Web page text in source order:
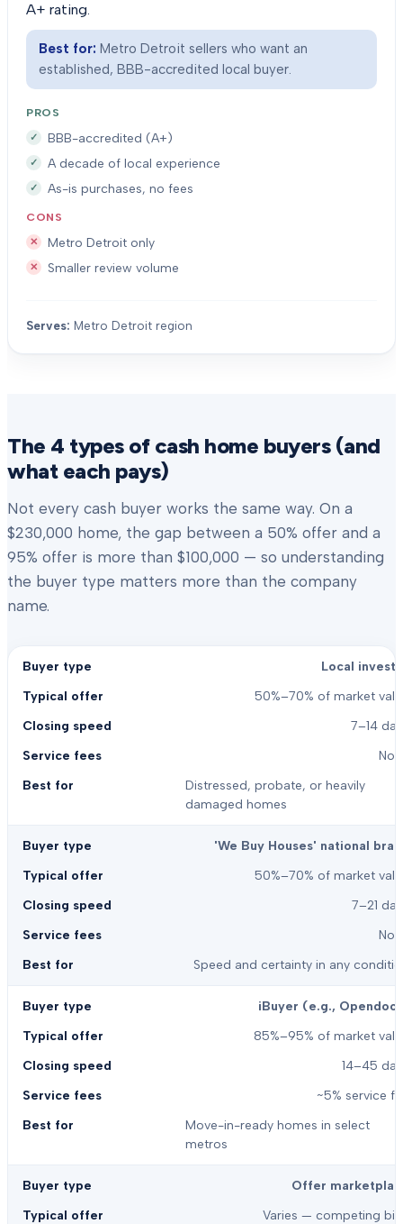
A+ rating.
Best for: Metro Detroit sellers who want an
established, BBB-accredited local buyer.
PROS
BBB-accredited (A+)
A decade of local experience
As-is purchases, no fees
CONS
Metro Detroit only
Smaller review volume
Serves: Metro Detroit region
The 4 types of cash home buyers (and
what each pays)
Not every cash buyer works the same way. On a
$230,000 home, the gap between a 50% offer and a
95% offer is more than $100,000 — so understanding
the buyer type matters more than the company
name.
Local
50%–70% of market
7–14
Distressed, probate, or heavily
damaged homes
'We Buy Houses' national
50%–70% of market
7–21
Speed and certainty in any
iBuyer (e.g.,
85%–95% of market
14–45
~5% service
Move-in-ready homes in select
metros
Offer
Varies — competing